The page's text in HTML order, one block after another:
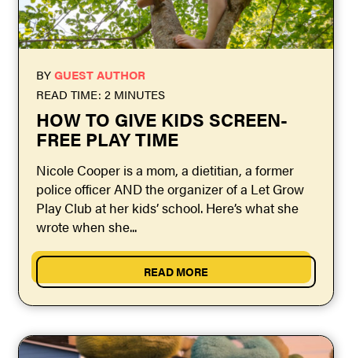
BYGUEST AUTHOR
READ TIME: 2 MINUTES
​HOW TO GIVE KIDS SCREEN-
FREE PLAY TIME
Nicole Cooper is a mom, a dietitian, a former
police officer AND the organizer of a Let Grow
Play Club at her kids’ school. Here’s what she
wrote when she...
READ MORE